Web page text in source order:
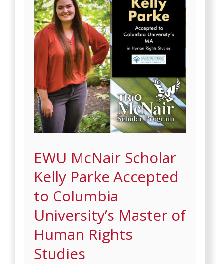
EWU McNair Scholar
Kelly Parke Accepted
to Columbia
University’s Master of
Human Rights
Studies